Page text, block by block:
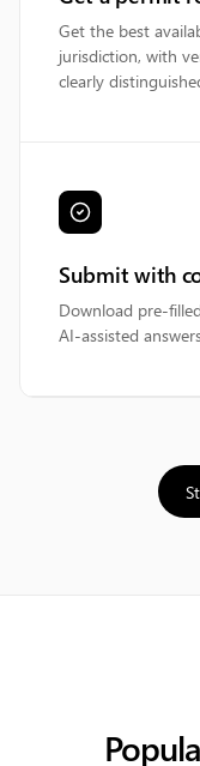
Get the best
jurisdiction, with
clearly
Submit with
Download pre-
AI-assisted